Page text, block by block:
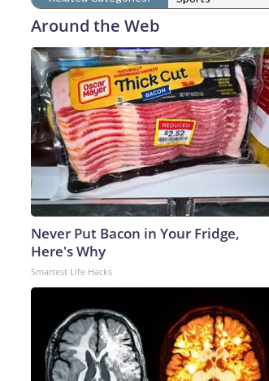
Around the Web
Never Put Bacon in Your Fridge,
Here's Why
Smartest Life Hacks